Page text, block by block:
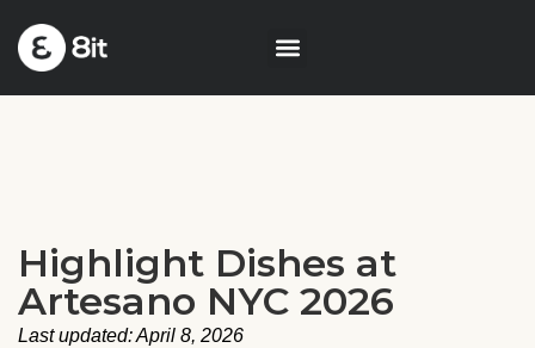
Highlight Dishes at
Artesano NYC 2026
Last updated: April 8, 2026